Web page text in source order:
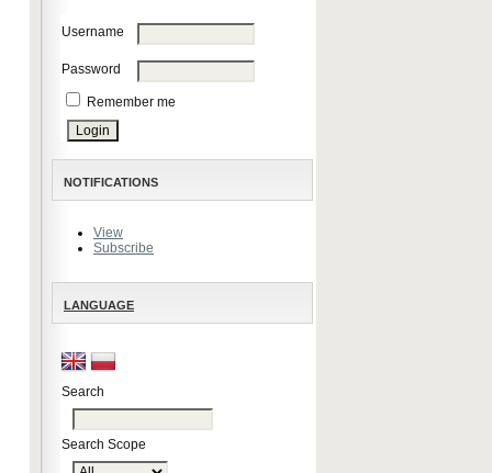
Username
Password
Remember me
NOTIFICATIONS
View
Subscribe
LANGUAGE
Search
Search Scope